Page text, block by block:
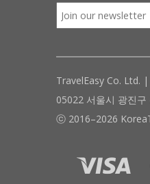
TravelEasy Co. Ltd.
05022 서울시 광진
ⓒ 2016–2026